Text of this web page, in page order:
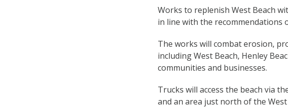
Works to replenish West Beach
in line with the recommendations
The works will combat erosion,
including West Beach, Henley
communities and businesses.
Trucks will access the beach via
and an area just north of the West